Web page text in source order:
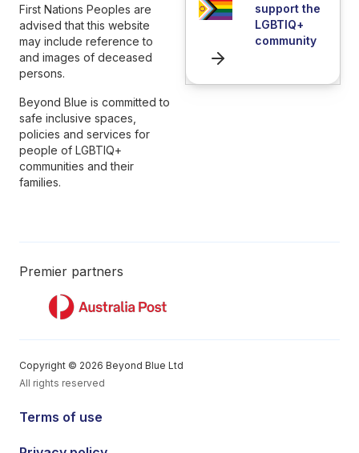
First Nations Peoples are
advised that this website
may include reference to
and images of deceased
persons.
Beyond Blue is committed to
safe inclusive spaces,
policies and services for
people of LGBTIQ+
communities and their
families.
support the
LGBTIQ+
community
Premier partners
Copyright © 2026 Beyond Blue Ltd
All rights reserved
Terms of use